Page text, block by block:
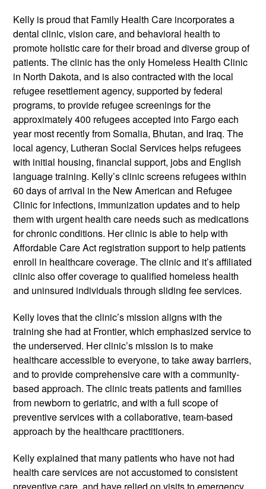
Kelly is proud that Family Health Care incorporates a
dental clinic, vision care, and behavioral health to
promote holistic care for their broad and diverse group of
patients. The clinic has the only Homeless Health Clinic
in North Dakota, and is also contracted with the local
refugee resettlement agency, supported by federal
programs, to provide refugee screenings for the
approximately 400 refugees accepted into Fargo each
year­­ most recently from Somalia, Bhutan, and Iraq. The
local agency, Lutheran Social Services helps refugees
with initial housing, financial support, jobs and English
language training. Kelly’s clinic screens refugees within
60 days of arrival in the New American and Refugee
Clinic for infections, immunization updates and to help
them with urgent health care needs such as medications
for chronic conditions. Her clinic is able to help with
Affordable Care Act registration support to help patients
enroll in healthcare coverage. The clinic and it’s affiliated
clinic also offer coverage to qualified homeless health
and uninsured individuals through sliding fee services.
Kelly loves that the clinic’s mission aligns with the
training she had at Frontier, which emphasized service to
the underserved. Her clinic’s mission is to make
healthcare accessible to everyone,­­ to take away barriers,
and to provide comprehensive care with a community-
based approach. The clinic treats patients and families
from newborn to geriatric, and with a full scope of
preventive services with a collaborative, team­-based
approach by the healthcare practitioners.
Kelly explained that many patients who have not had
health care services are not accustomed to consistent
preventive care, and have relied on visits to emergency